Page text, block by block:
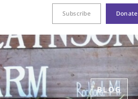
Subscribe Donate
BLOG